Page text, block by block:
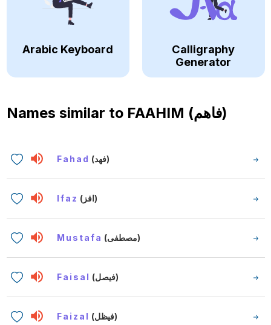
Arabic Keyboard
Calligraphy
Generator
Names similar to FAAHIM (فاهم)
Fahad (فهد)
Ifaz (افز)
Mustafa (مصطفى)
Faisal (فيصل)
Faizal (فيظل)